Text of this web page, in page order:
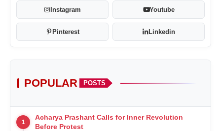
Instagram Youtube
Pinterest Linkedin
POPULAR POSTS
1
Acharya Prashant Calls for Inner Revolution
Before Protest